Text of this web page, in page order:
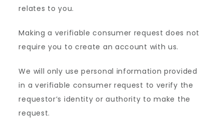
relates to you.
Making a verifiable consumer request does not
require you to create an account with us.
We will only use personal information provided
in a verifiable consumer request to verify the
requestor’s identity or authority to make the
request.